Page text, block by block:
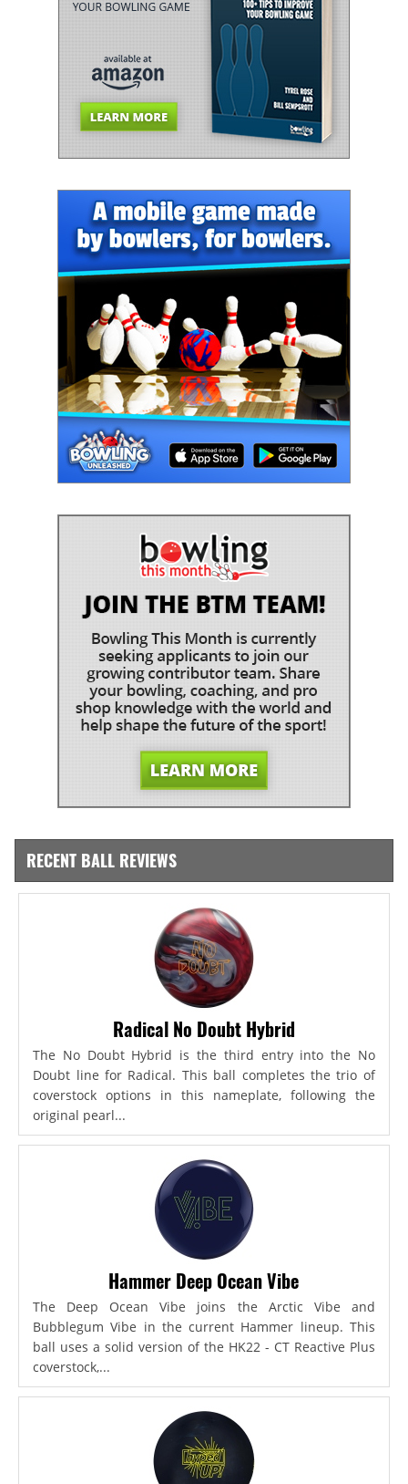
RECENT BALL REVIEWS
Radical No Doubt Hybrid
The No Doubt Hybrid is the third entry into the No
Doubt line for Radical. This ball completes the trio of
coverstock options in this nameplate, following the
original pearl...
Hammer Deep Ocean Vibe
The Deep Ocean Vibe joins the Arctic Vibe and
Bubblegum Vibe in the current Hammer lineup. This
ball uses a solid version of the HK22 - CT Reactive Plus
coverstock,...